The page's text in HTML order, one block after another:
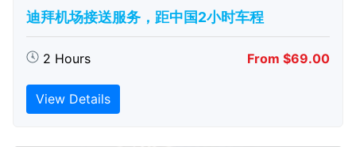
迪拜机场接送服务，距中国2小时车程
2 Hours From $69.00
View Details